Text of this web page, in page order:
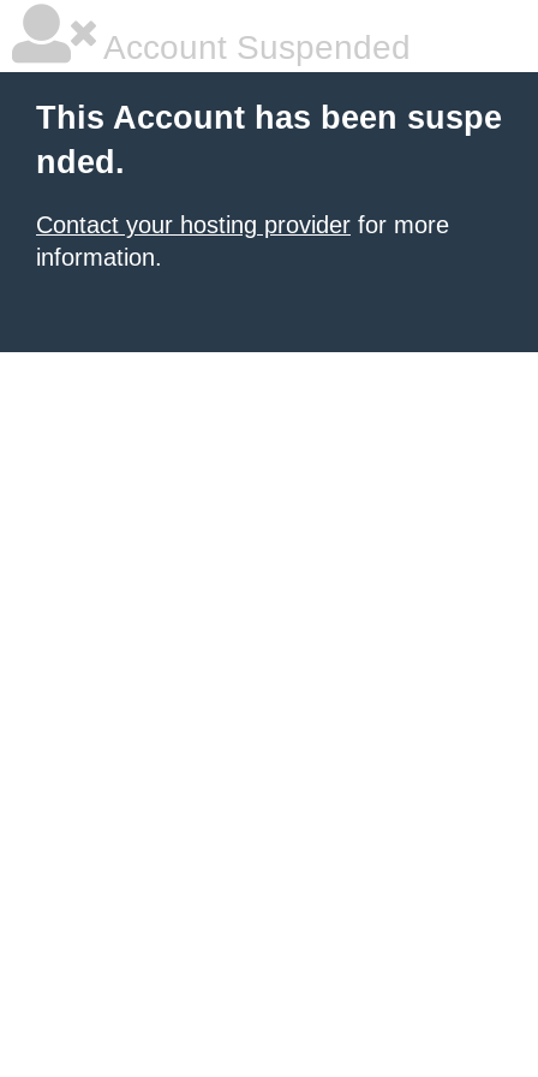
Account Suspended
This Account has been suspe
nded.
Contact your hosting provider for more
information.